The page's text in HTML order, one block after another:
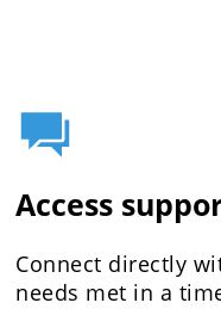
Access
Connect directly
needs met in a